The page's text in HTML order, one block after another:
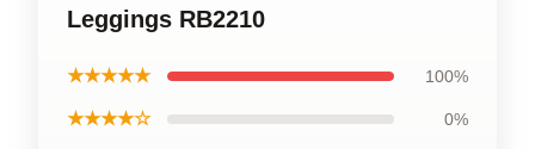
Leggings RB2210
★★★★★ 100%
★★★★☆ 0%